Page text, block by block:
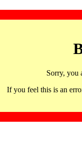
Sorry, you
If you feel this is an